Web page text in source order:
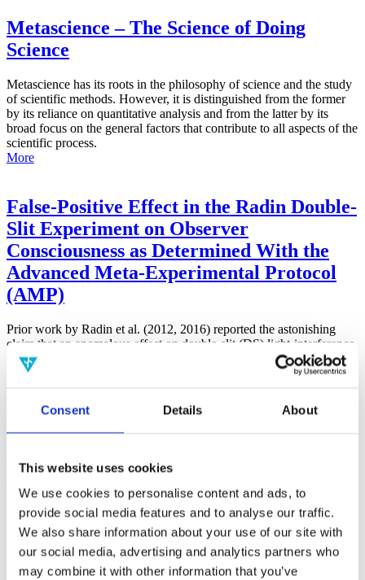
Consent Details About
This website uses cookies
We use cookies to personalise content and ads, to
provide social media features and to analyse our traffic.
We also share information about your use of our site with
our social media, advertising and analytics partners who
may combine it with other information that you’ve
Metascience – The Science of Doing
Science
Metascience has its roots in the philosophy of science and the study
of scientific methods. However, it is distinguished from the former
by its reliance on quantitative analysis and from the latter by its
broad focus on the general factors that contribute to all aspects of the
scientific process.
More
False-Positive Effect in the Radin Double-
Slit Experiment on Observer
Consciousness as Determined With the
Advanced Meta-Experimental Protocol
(AMP)
Prior work by Radin et al. (2012, 2016) reported the astonishing
claim that an anomalous effect on double-slit (DS) light-interference
intensity had been measured as a function of quantum-based
observer consciousness. Given the radical implications, could there
exist an alternative explanation, other than an anomalous
consciousness effect, such as artifacts including systematic
methodological error (SME)? To address this question, a conceptual
replication study involving 10,000 test trials was commissioned to
original results.
More
Filter the archive
Choose field of science:
Biology